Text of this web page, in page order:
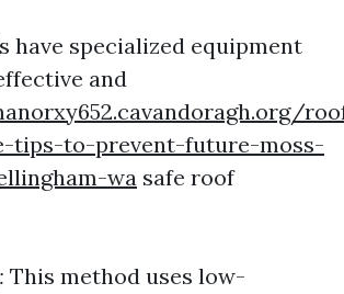
have specialized equipment
and
tips-to-prevent-future-moss-
wa safe roof
This method uses low-